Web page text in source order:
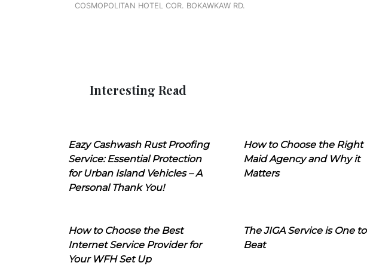
COSMOPOLITAN HOTEL COR. BOKAWKAW RD.
Interesting Read
Eazy Cashwash Rust Proofing
Service: Essential Protection
for Urban Island Vehicles – A
Personal Thank You!
How to Choose the Right
Maid Agency and Why it
Matters
How to Choose the Best
Internet Service Provider for
Your WFH Set Up
The JIGA Service is One to
Beat